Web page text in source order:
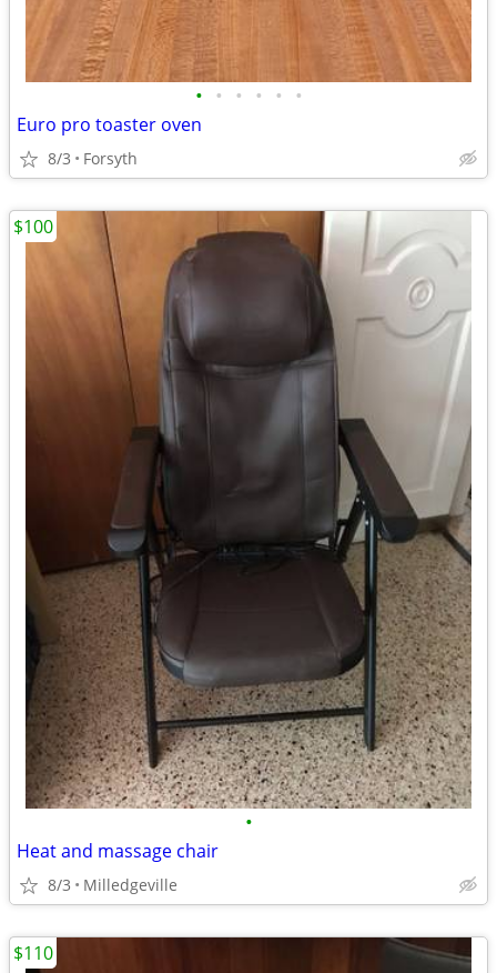
• • • • • •
Euro pro toaster oven
8/3 Forsyth
•
Heat and massage chair
8/3 Milledgeville
$100
$110